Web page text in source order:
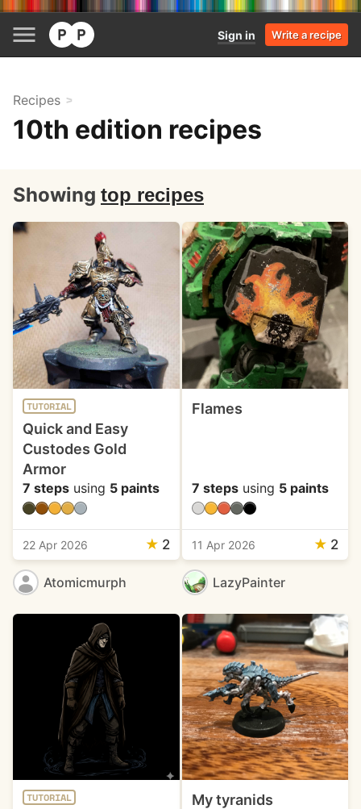
Sign in Write a recipe
Recipes
10th edition recipes
Showing top recipes
TUTORIAL
Quick and Easy
Custodes Gold
Armor
7 steps using 5 paints
22 Apr 2026 ★ 2
Atomicmurph
Flames
7 stepsusing 5 paints
11 Apr 2026 ★ 2
LazyPainter
TUTORIAL My tyranids